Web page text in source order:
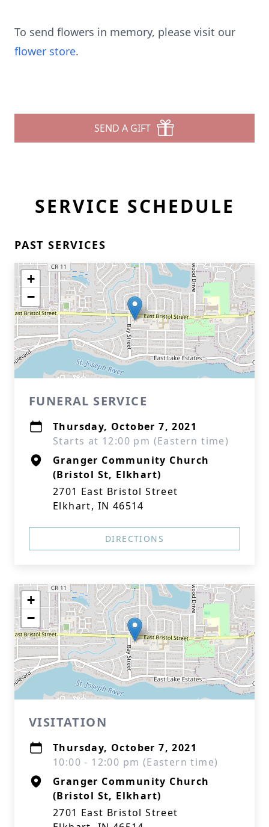
To send flowers in memory, please visit our
flower store.
SEND A GIFT
SERVICE SCHEDULE
PAST SERVICES
+
−
FUNERAL SERVICE
Thursday, October 7, 2021
Starts at 12:00 pm (Eastern time)
Granger Community Church
(Bristol St, Elkhart)
2701 East Bristol Street
Elkhart, IN 46514
DIRECTIONS
+
−
VISITATION
Thursday, October 7, 2021
10:00 - 12:00 pm (Eastern time)
Granger Community Church
(Bristol St, Elkhart)
2701 East Bristol Street